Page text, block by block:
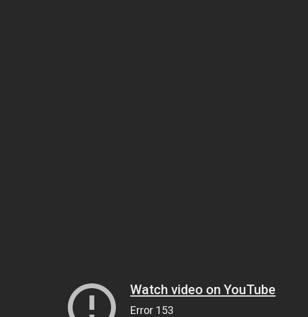
Watch video on YouTube
Error 153